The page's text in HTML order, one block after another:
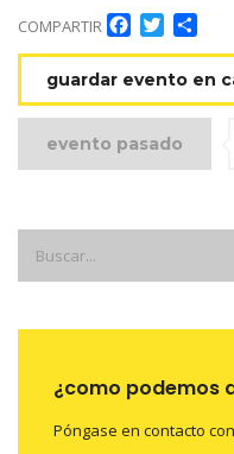
COMPARTIR Facebook
Twitter
guardar evento en
evento pasado
¿como podemos
Póngase en contacto